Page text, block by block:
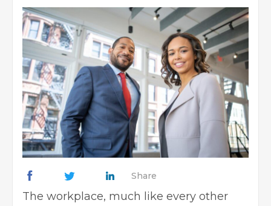
Share
The workplace, much like every other